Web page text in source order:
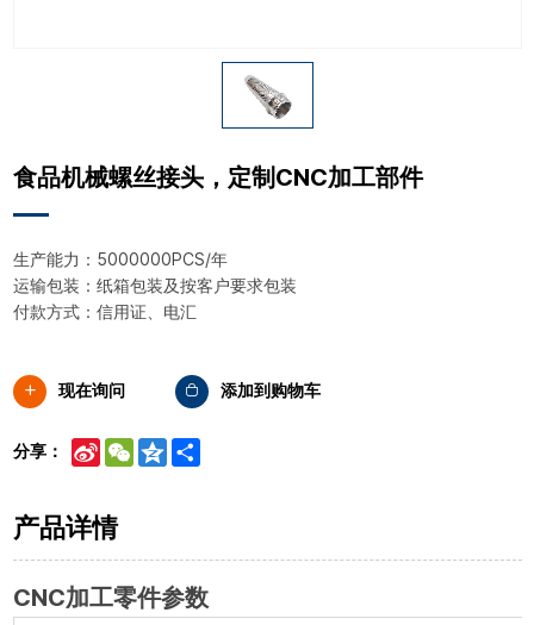
食品机械螺丝接头，定制CNC加工部件
生产能力：5000000PCS/年
运输包装：纸箱包装及按客户要求包装
付款方式：信用证、电汇
现在询问 添加到购物车
分享：
Sina
Weibo
WeChatQzone
产品详情
CNC加工零件参数